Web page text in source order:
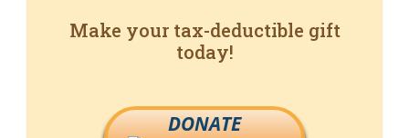
Make your tax-deductible gift
today!
DONATE